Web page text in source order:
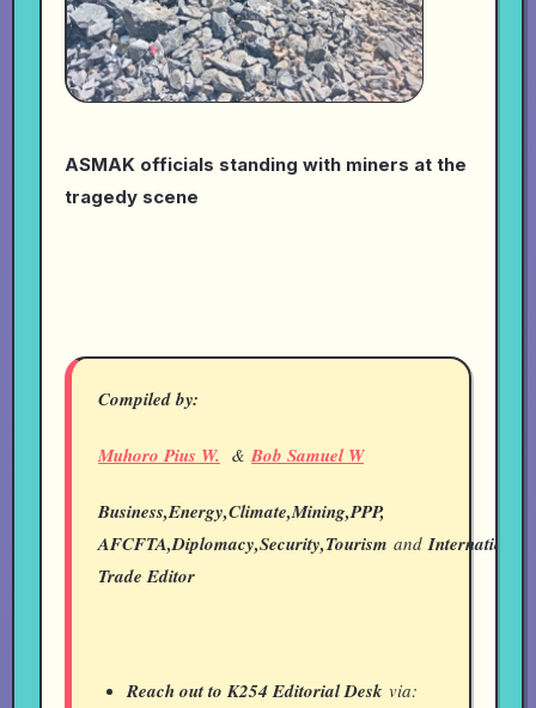
ASMAK officials standing with miners at the
tragedy scene
Compiled by:
Muhoro Pius W. & Bob Samuel W
Business,Energy,Climate,Mining,PPP,
AFCFTA,Diplomacy,Security,Tourism and International
Trade Editor
Reach out to K254 Editorial Desk via: